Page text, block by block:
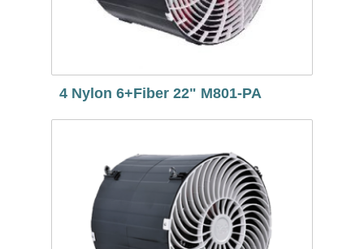
4 Nylon 6+Fiber 22" M801-PA